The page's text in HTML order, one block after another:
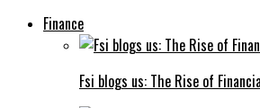
Finance
Fsi blogs us: The Rise of